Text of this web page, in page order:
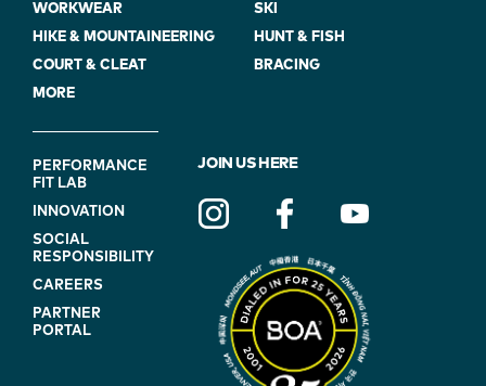
WORKWEAR
SKI
HIKE & MOUNTAINEERING
HUNT & FISH
COURT & CLEAT
BRACING
MORE
FOOTER
NAVIGATION
(ON
BLUE)
PERFORMANCE
FIT LAB
INNOVATION
SOCIAL
RESPONSIBILITY
CAREERS
PARTNER
PORTAL
JOIN US HERE